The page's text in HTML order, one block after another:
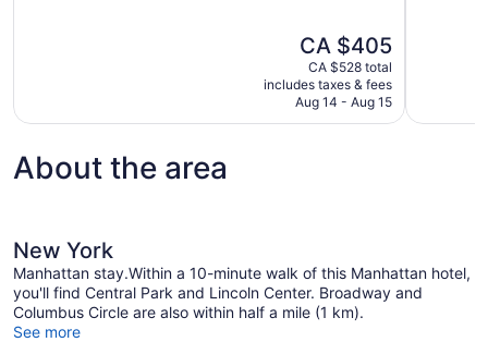
The
price
is
CA $405
CA $405
CA $528 total
includes taxes & fees
Aug 14 - Aug 15
About the area
New York
Manhattan stay.Within a 10-minute walk of this Manhattan hotel,
you'll find Central Park and Lincoln Center. Broadway and
Columbus Circle are also within half a mile (1 km).
See more